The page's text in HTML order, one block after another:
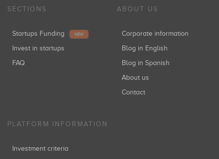
SECTIONS
Startups Funding NEW
Invest in startups
FAQ
ABOUT US
Corporate information
Blog in English
Blog in Spanish
About us
Contact
PLATFORM INFORMATION
Investment criteria